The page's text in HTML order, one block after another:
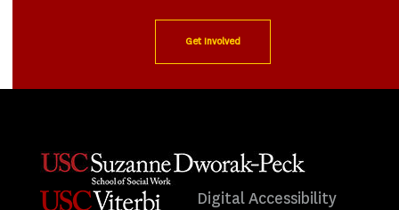
Get Involved
Digital Accessibility